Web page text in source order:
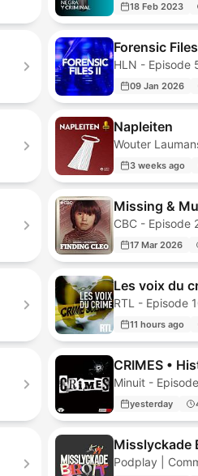
18 Feb 2023
Forensic
HLN - Episode
09 Jan 2026
Napleiten
Wouter
3 weeks ago
Missing &
CBC - Episode
17 Mar 2026
Les voix du
RTL - Episode
11 hours ago
CRIMES •
Minuit -
yesterday
Misslyckade
Podplay |